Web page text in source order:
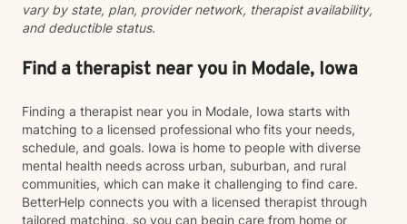
vary by state, plan, provider network, therapist availability,
and deductible status.
Find a therapist near you in Modale, Iowa
Finding a therapist near you in Modale, Iowa starts with
matching to a licensed professional who fits your needs,
schedule, and goals. Iowa is home to people with diverse
mental health needs across urban, suburban, and rural
communities, which can make it challenging to find care.
BetterHelp connects you with a licensed therapist through
tailored matching, so you can begin care from home or